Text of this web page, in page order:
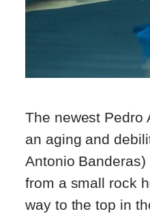
The newest Pedro
an aging and
Antonio
from a small rock
way to the top in